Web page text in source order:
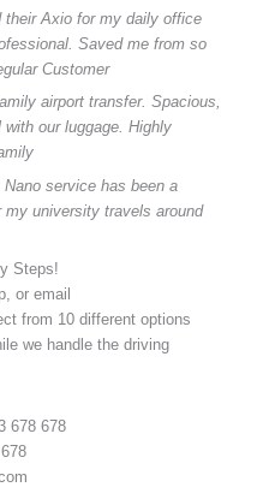
their Axio for my daily office
Saved me from so
Customer
airport transfer. Spacious,
our luggage. Highly
Nano service has been a
university travels around
Steps!
or email
from 10 different options
we handle the driving
678 678